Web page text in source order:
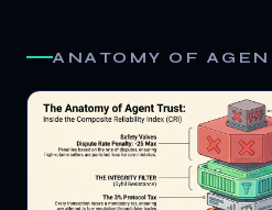
ANATOMY OF